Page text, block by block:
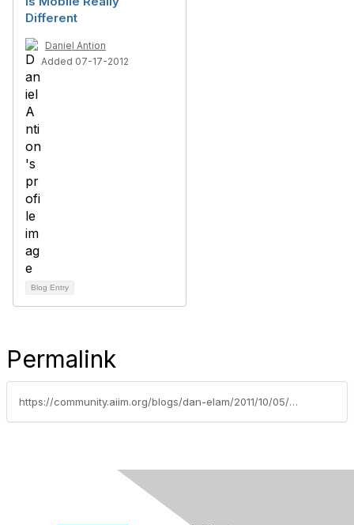
Different
Daniel Antion
Added 07-17-2012
Blog Entry
Permalink
https://community.aiim.org/blogs/dan-elam/2011/10/05/what-the-iphone-4s-means-for-ecrm